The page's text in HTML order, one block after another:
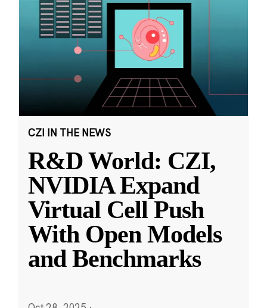
CZI IN THE NEWS
R&D World: CZI,
NVIDIA Expand
Virtual Cell Push
With Open Models
and Benchmarks